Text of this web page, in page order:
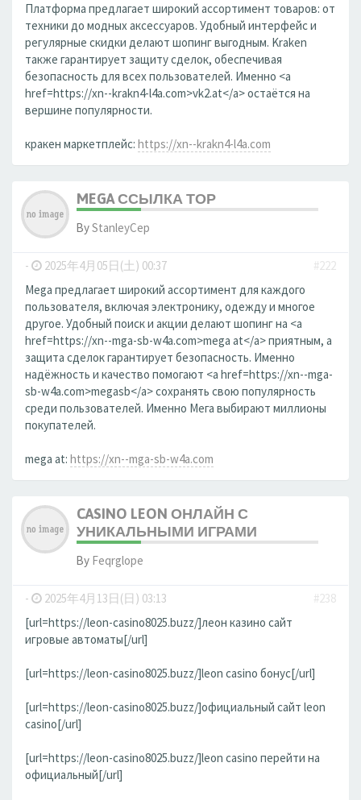
Платформа предлагает широкий ассортимент товаров: от
техники до модных аксессуаров. Удобный интерфейс и
регулярные скидки делают шопинг выгодным. Kraken
также гарантирует защиту сделок, обеспечивая
безопасность для всех пользователей. Именно <a
href=https://xn--krakn4-l4a.com>vk2.at</a> остаётся на
вершине популярности.
кракен маркетплейс: https://xn--krakn4-l4a.com
MEGA ССЫЛКА ТОР
ByStanleyCep
- 2025年4月05日(土) 00:37
#222
Mega предлагает широкий ассортимент для каждого
пользователя, включая электронику, одежду и многое
другое. Удобный поиск и акции делают шопинг на <a
href=https://xn--mga-sb-w4a.com>mega at</a> приятным, а
защита сделок гарантирует безопасность. Именно
надёжность и качество помогают <a href=https://xn--mga-
sb-w4a.com>megasb</a> сохранять свою популярность
среди пользователей. Именно Мега выбирают миллионы
покупателей.
mega at: https://xn--mga-sb-w4a.com
CASINO LEON ОНЛАЙН С
УНИКАЛЬНЫМИ ИГРАМИ
By Feqrglope
- 2025年4月13日(日) 03:13
#238
[url=https://leon-casino8025.buzz/]леон казино сайт
игровые автоматы[/url]
[url=https://leon-casino8025.buzz/]leon casino бонус[/url]
[url=https://leon-casino8025.buzz/]официальный сайт leon
casino[/url]
[url=https://leon-casino8025.buzz/]leon casino перейти на
официальный[/url]